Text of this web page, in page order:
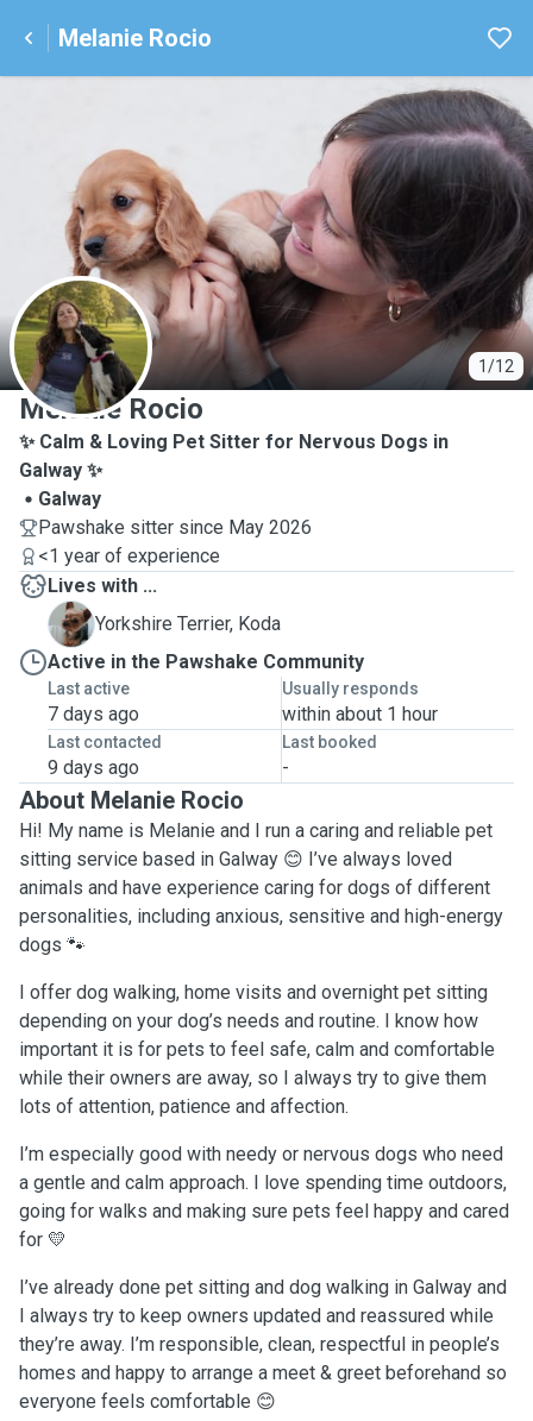
Melanie Rocio
1/12
M
Melanie Rocio
✨ Calm & Loving Pet Sitter for Nervous Dogs in
Galway ✨
Galway
Pawshake sitter since May 2026
<1 year of experience
Lives with ...
K
Yorkshire Terrier, Koda
Active in the Pawshake Community
Last active
7 days ago
Usually responds
within about 1 hour
Last contacted
9 days ago
Last booked
-
About Melanie Rocio
Hi! My name is Melanie and I run a caring and reliable pet
sitting service based in Galway 😊 I’ve always loved
animals and have experience caring for dogs of different
personalities, including anxious, sensitive and high-energy
dogs 🐾
I offer dog walking, home visits and overnight pet sitting
depending on your dog’s needs and routine. I know how
important it is for pets to feel safe, calm and comfortable
while their owners are away, so I always try to give them
lots of attention, patience and affection.
I’m especially good with needy or nervous dogs who need
a gentle and calm approach. I love spending time outdoors,
going for walks and making sure pets feel happy and cared
for 💛
I’ve already done pet sitting and dog walking in Galway and
I always try to keep owners updated and reassured while
they’re away. I’m responsible, clean, respectful in people’s
homes and happy to arrange a meet & greet beforehand so
everyone feels comfortable 😊